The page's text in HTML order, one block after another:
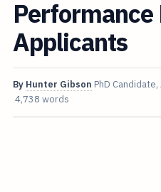
Applicants
By Hunter Gibson PhD
4,738 words